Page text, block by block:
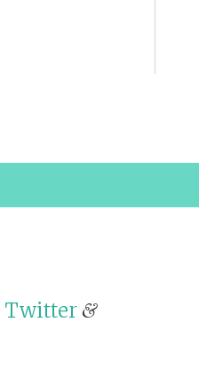
Twitter &